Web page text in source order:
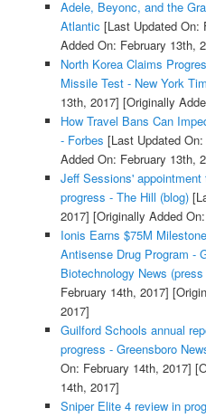
Adele, Beyonc, and the
Atlantic [Last Updated On:
Added On: February 13th,
North Korea Claims
Missile Test - New York
13th, 2017] [Originally
How Travel Bans Can
- Forbes [Last Updated
Added On: February 13th,
Jeff Sessions'
progress - The Hill (blog)
2017] [Originally Added
Ionis Earns $75M
Antisense Drug Program -
Biotechnology News
February 14th, 2017]
2017]
Guilford Schools annual
progress - Greensboro
On: February 14th, 2017]
14th, 2017]
Sniper Elite 4 review in